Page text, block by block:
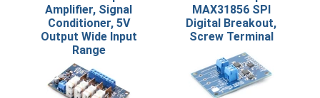
Amplifier, Signal
Conditioner, 5V
Output Wide Input
Range
MAX31856 SPI
Digital Breakout,
Screw Terminal